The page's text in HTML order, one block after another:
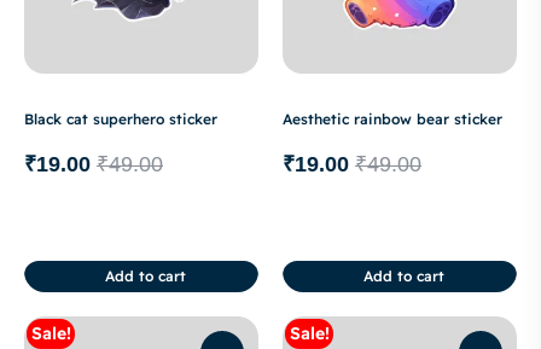
Black cat superhero sticker
₹49.00
₹19.00
Add to cart
Aesthetic rainbow bear sticker
₹49.00
₹19.00
Add to cart
Sale! Sale!